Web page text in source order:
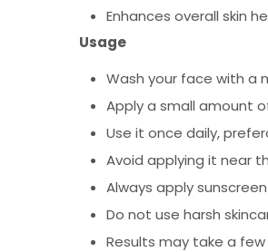
Enhances overall skin
Usage
Wash your face with a
Apply a small amount
Use it once daily,
Avoid applying it near
Always apply
Do not use harsh
Results may take a